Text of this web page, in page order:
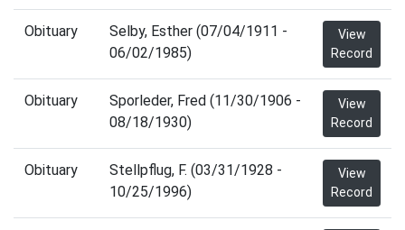
Obituary
Selby, Esther (07/04/1911 -
06/02/1985)
View
Record
Obituary
Sporleder, Fred (11/30/1906 -
08/18/1930)
View
Record
Obituary
Stellpflug, F. (03/31/1928 -
10/25/1996)
View
Record